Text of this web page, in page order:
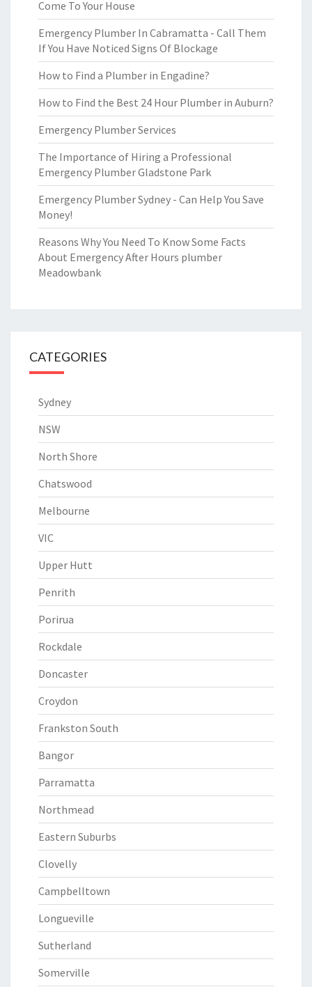
Come To Your House
Emergency Plumber In Cabramatta - Call Them
If You Have Noticed Signs Of Blockage
How to Find a Plumber in Engadine?
How to Find the Best 24 Hour Plumber in Auburn?
Emergency Plumber Services
The Importance of Hiring a Professional
Emergency Plumber Gladstone Park
Emergency Plumber Sydney - Can Help You Save
Money!
Reasons Why You Need To Know Some Facts
About Emergency After Hours plumber
Meadowbank
CATEGORIES
Sydney
NSW
North Shore
Chatswood
Melbourne
VIC
Upper Hutt
Penrith
Porirua
Rockdale
Doncaster
Croydon
Frankston South
Bangor
Parramatta
Northmead
Eastern Suburbs
Clovelly
Campbelltown
Longueville
Sutherland
Somerville